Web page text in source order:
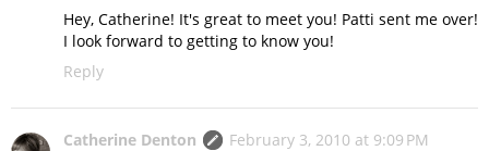
Hey, Catherine! It's great to meet you! Patti sent me over!
I look forward to getting to know you!
Reply
Catherine Denton
February 3, 2010 at 9:09 PM